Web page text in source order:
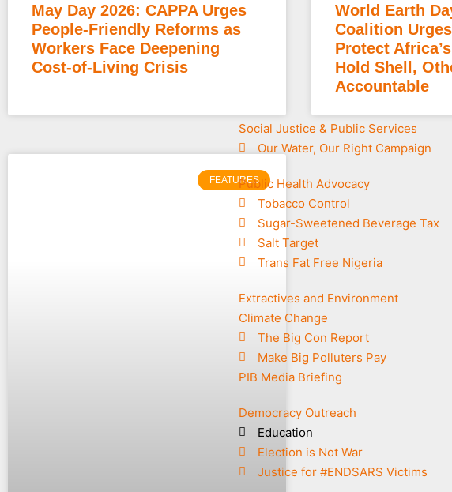
Social Justice & Public Services
Our Water, Our Right Campaign
Public Health Advocacy
Tobacco Control
Sugar-Sweetened Beverage Tax
Salt Target
Trans Fat Free Nigeria
Extractives and Environment
Climate Change
The Big Con Report
Make Big Polluters Pay
PIB Media Briefing
Democracy Outreach
Education
Election is Not War
Justice for #ENDSARS Victims
May Day 2026: CAPPA Urges
People-Friendly Reforms as
Workers Face Deepening
Cost-of-Living Crisis
World Earth
Coalition
Protect
Hold Shell,
Accountable
FEATURES